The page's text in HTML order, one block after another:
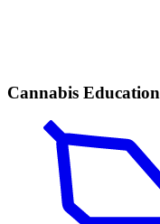
Cannabis Education